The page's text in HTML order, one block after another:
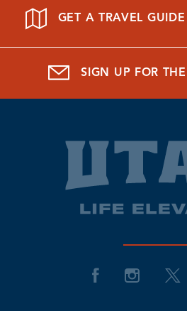
GET A TRAVEL
SIGN UP FOR